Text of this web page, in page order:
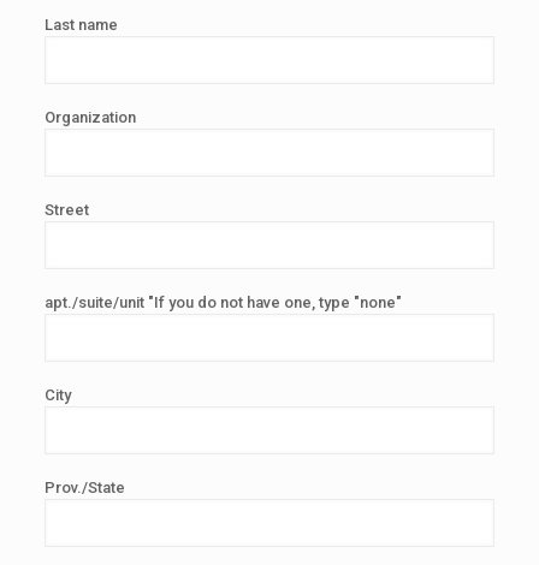
Last name
Organization
Street
apt./suite/unit "If you do not have one, type "none"
City
Prov./State